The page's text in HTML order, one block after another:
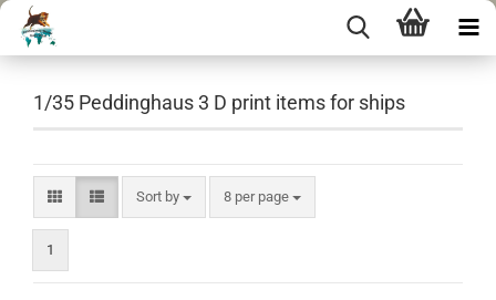
1/35 Peddinghaus 3 D print items for ships
Sort by
Sort by 8 per page
per page
1